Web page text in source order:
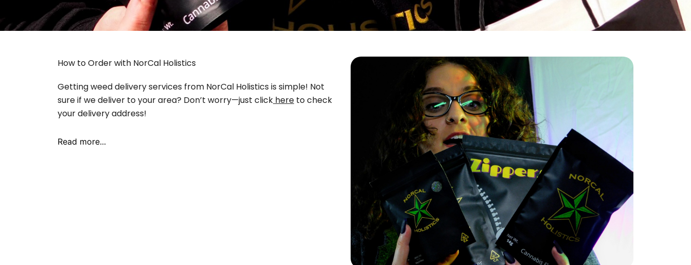
How to Order with NorCal Holistics
Getting weed delivery services from NorCal Holistics is simple! Not
sure if we deliver to your area? Don’t worry—just click here to check
your delivery address!
Read more...